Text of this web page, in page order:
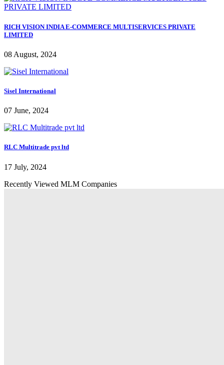
RICH VISION INDIA E-COMMERCE MULTISERVICES PRIVATE
LIMITED
08 August, 2024
Sisel International
07 June, 2024
RLC Multitrade pvt ltd
17 July, 2024
Recently Viewed MLM Companies